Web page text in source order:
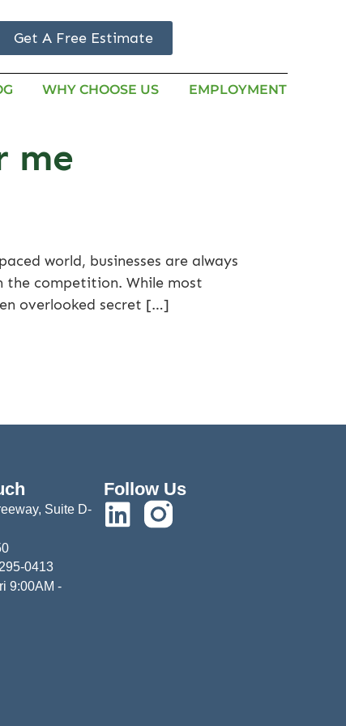
Get A Free Estimate
WHY CHOOSE US EMPLOYMENT
me
world, businesses are always
the competition. While most
overlooked secret […]
Suite D-
0413
9:00AM -
Follow Us